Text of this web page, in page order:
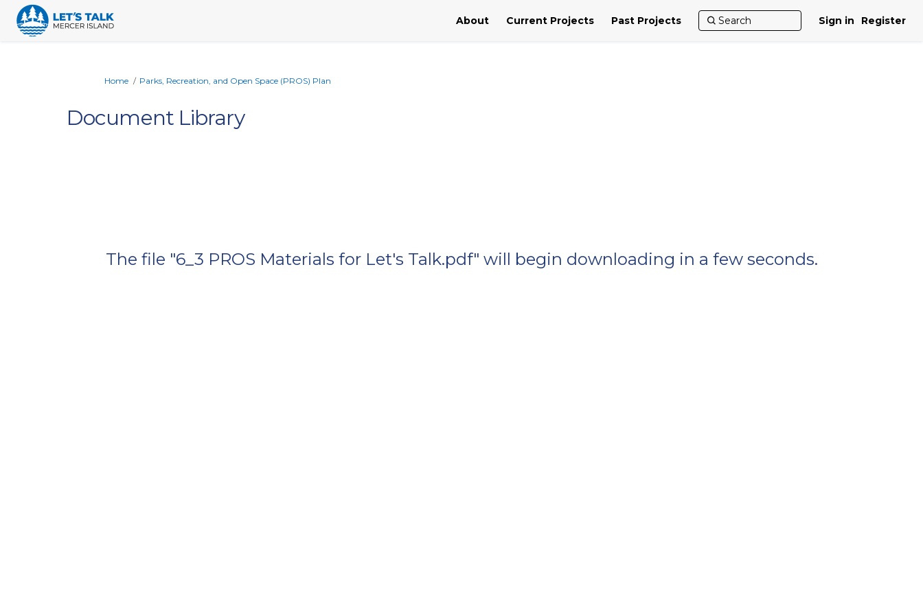
About Current Projects Past Projects Sign in Register
You are here:
Home Parks, Recreation, and Open Space (PROS) Plan
Document Library
The file "6_3 PROS Materials for Let's Talk.pdf" will begin downloading in a few seconds.